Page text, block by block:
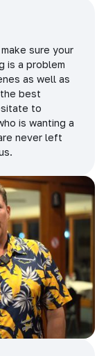
sure your
is a problem
as well as
best
to
is wanting a
never left